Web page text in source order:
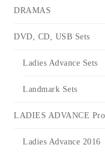
DRAMAS
DVD, CD, USB Sets
Ladies Advance Sets
Landmark Sets
LADIES ADVANCE
Ladies Advance 2016